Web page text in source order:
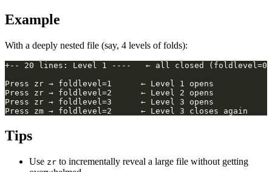
Example
With a deeply nested file (say, 4 levels of folds):
Tips
Use zr to incrementally reveal a large file without getting